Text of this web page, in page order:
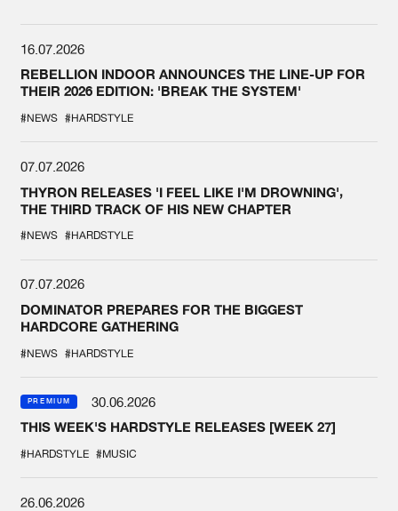
16.07.2026
REBELLION INDOOR ANNOUNCES THE LINE-UP FOR
THEIR 2026 EDITION: 'BREAK THE SYSTEM'
#NEWS #HARDSTYLE
07.07.2026
THYRON RELEASES 'I FEEL LIKE I'M DROWNING',
THE THIRD TRACK OF HIS NEW CHAPTER
#NEWS #HARDSTYLE
07.07.2026
DOMINATOR PREPARES FOR THE BIGGEST
HARDCORE GATHERING
#NEWS #HARDSTYLE
PREMIUM
30.06.2026
THIS WEEK'S HARDSTYLE RELEASES [WEEK 27]
#HARDSTYLE #MUSIC
26.06.2026